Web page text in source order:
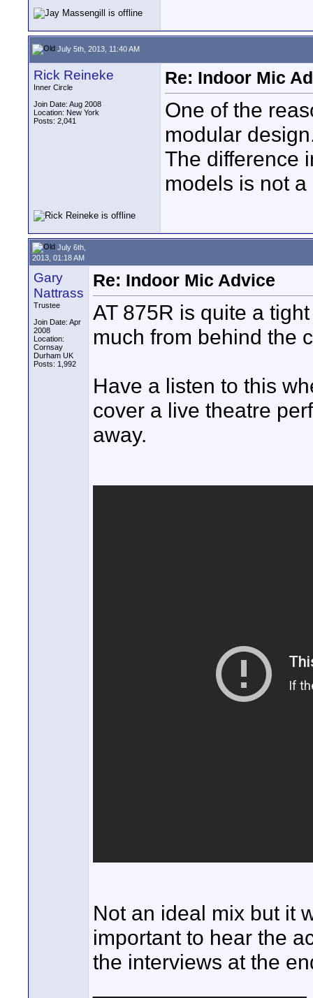
July 5th, 2013, 11:40 AM
Rick Reineke
Inner Circle
Join Date: Aug 2008
Location: New York
Posts: 2,041
Re: Indoor Mic
One of the
modular
The difference
models is not
July 6th,
2013, 01:18 AM
Gary
Nattrass
Trustee
Join Date: Apr
2008
Location:
Cornsay
Durham UK
Posts: 1,992
Re: Indoor Mic Advice
AT 875R is quite a
much from behind the
Have a listen to this
cover a live theatre
away.
Not an ideal mix but it
important to hear the
the interviews at the